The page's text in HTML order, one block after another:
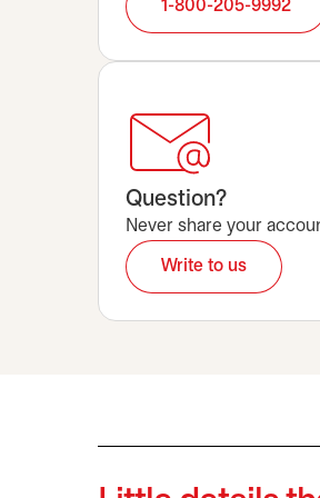
1-800-205-9992
Question?
Never share your
Write to us